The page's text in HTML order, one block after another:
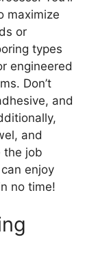
maximize
or
types
engineered
Don’t
and
and
the job
enjoy
no time!